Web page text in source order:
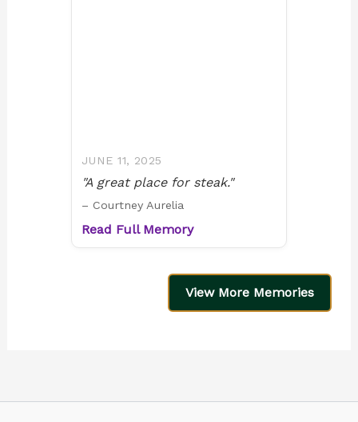
JUNE 11, 2025
"A great place for steak."
– Courtney Aurelia
Read Full Memory
View More Memories